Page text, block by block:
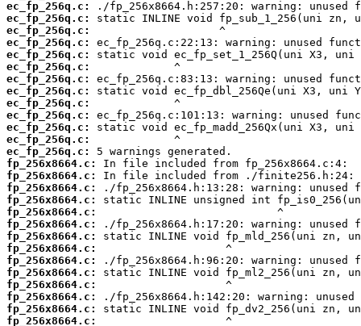
ec_fp_256q.c:
ec_fp_256q.c:
ec_fp_256q.c:
ec_fp_256q.c:
ec_fp_256q.c:
ec_fp_256q.c:
ec_fp_256q.c:
ec_fp_256q.c:
ec_fp_256q.c:
ec_fp_256q.c:
ec_fp_256q.c:
ec_fp_256q.c:
ec_fp_256q.c:
fp_256x8664.c:
fp_256x8664.c:
fp_256x8664.c:
fp_256x8664.c:
fp_256x8664.c:
fp_256x8664.c:
fp_256x8664.c:
fp_256x8664.c:
fp_256x8664.c:
fp_256x8664.c:
fp_256x8664.c:
fp_256x8664.c:
fp_256x8664.c:
fp_256x8664.c: